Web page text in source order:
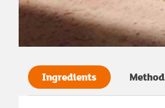
Ingredients Method